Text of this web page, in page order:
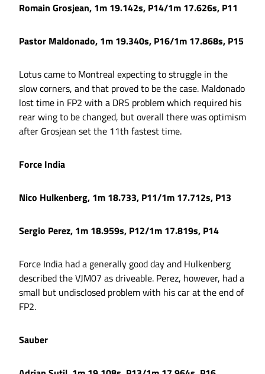
Romain Grosjean, 1m 19.142s, P14/1m 17.626s, P11
Pastor Maldonado, 1m 19.340s, P16/1m 17.868s, P15
Lotus came to Montreal expecting to struggle in the
slow corners, and that proved to be the case. Maldonado
lost time in FP2 with a DRS problem which required his
rear wing to be changed, but overall there was optimism
after Grosjean set the 11th fastest time.
Force India
Nico Hulkenberg, 1m 18.733, P11/1m 17.712s, P13
Sergio Perez, 1m 18.959s, P12/1m 17.819s, P14
Force India had a generally good day and Hulkenberg
described the VJM07 as driveable. Perez, however, had a
small but undisclosed problem with his car at the end of
FP2.
Sauber